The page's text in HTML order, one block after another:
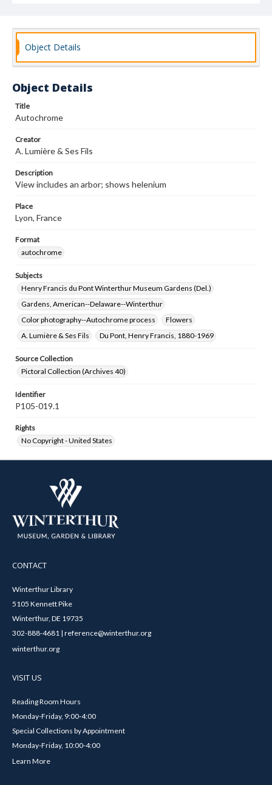
Object Details
Object Details
Title
Autochrome
Creator
A. Lumière & Ses Fils
Description
View includes an arbor; shows helenium
Place
Lyon, France
Format
autochrome
Subjects
Henry Francis du Pont Winterthur Museum Gardens (Del.)
Gardens, American--Delaware--Winterthur
Color photography--Autochrome process
Flowers
A. Lumière & Ses Fils
Du Pont, Henry Francis, 1880-1969
Source Collection
Pictoral Collection (Archives 40)
Identifier
P105-019.1
Rights
No Copyright - United States
CONTACT
Winterthur Library
5105 Kennett Pike
Winterthur, DE 19735
302-888-4681 | reference@winterthur.org
winterthur.org
VISIT US
Reading Room Hours
Monday-Friday, 9:00-4:00
Special Collections by Appointment
Monday-Friday, 10:00-4:00
Learn More